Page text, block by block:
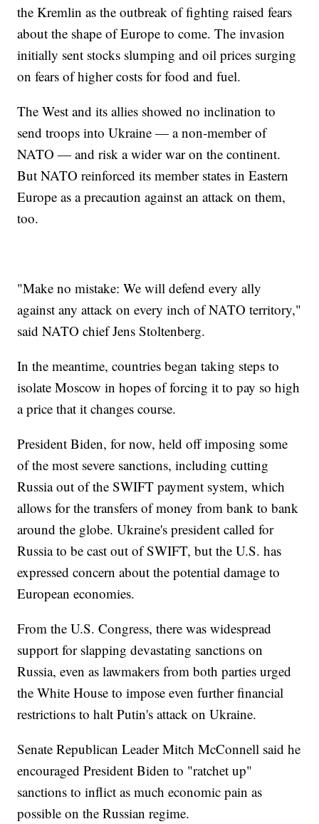
the Kremlin as the outbreak of fighting raised fears
about the shape of Europe to come. The invasion
initially sent stocks slumping and oil prices surging
on fears of higher costs for food and fuel.
The West and its allies showed no inclination to
send troops into Ukraine — a non-member of
NATO — and risk a wider war on the continent.
But NATO reinforced its member states in Eastern
Europe as a precaution against an attack on them,
too.
"Make no mistake: We will defend every ally
against any attack on every inch of NATO territory,"
said NATO chief Jens Stoltenberg.
In the meantime, countries began taking steps to
isolate Moscow in hopes of forcing it to pay so high
a price that it changes course.
President Biden, for now, held off imposing some
of the most severe sanctions, including cutting
Russia out of the SWIFT payment system, which
allows for the transfers of money from bank to bank
around the globe. Ukraine's president called for
Russia to be cast out of SWIFT, but the U.S. has
expressed concern about the potential damage to
European economies.
From the U.S. Congress, there was widespread
support for slapping devastating sanctions on
Russia, even as lawmakers from both parties urged
the White House to impose even further financial
restrictions to halt Putin's attack on Ukraine.
Senate Republican Leader Mitch McConnell said he
encouraged President Biden to "ratchet up"
sanctions to inflict as much economic pain as
possible on the Russian regime.